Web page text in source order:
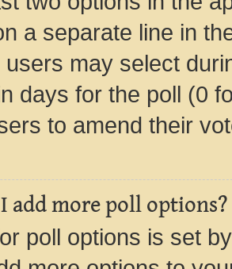
a separate line in
may select
days for the poll (0
to amend their
add more poll options?
poll options is set